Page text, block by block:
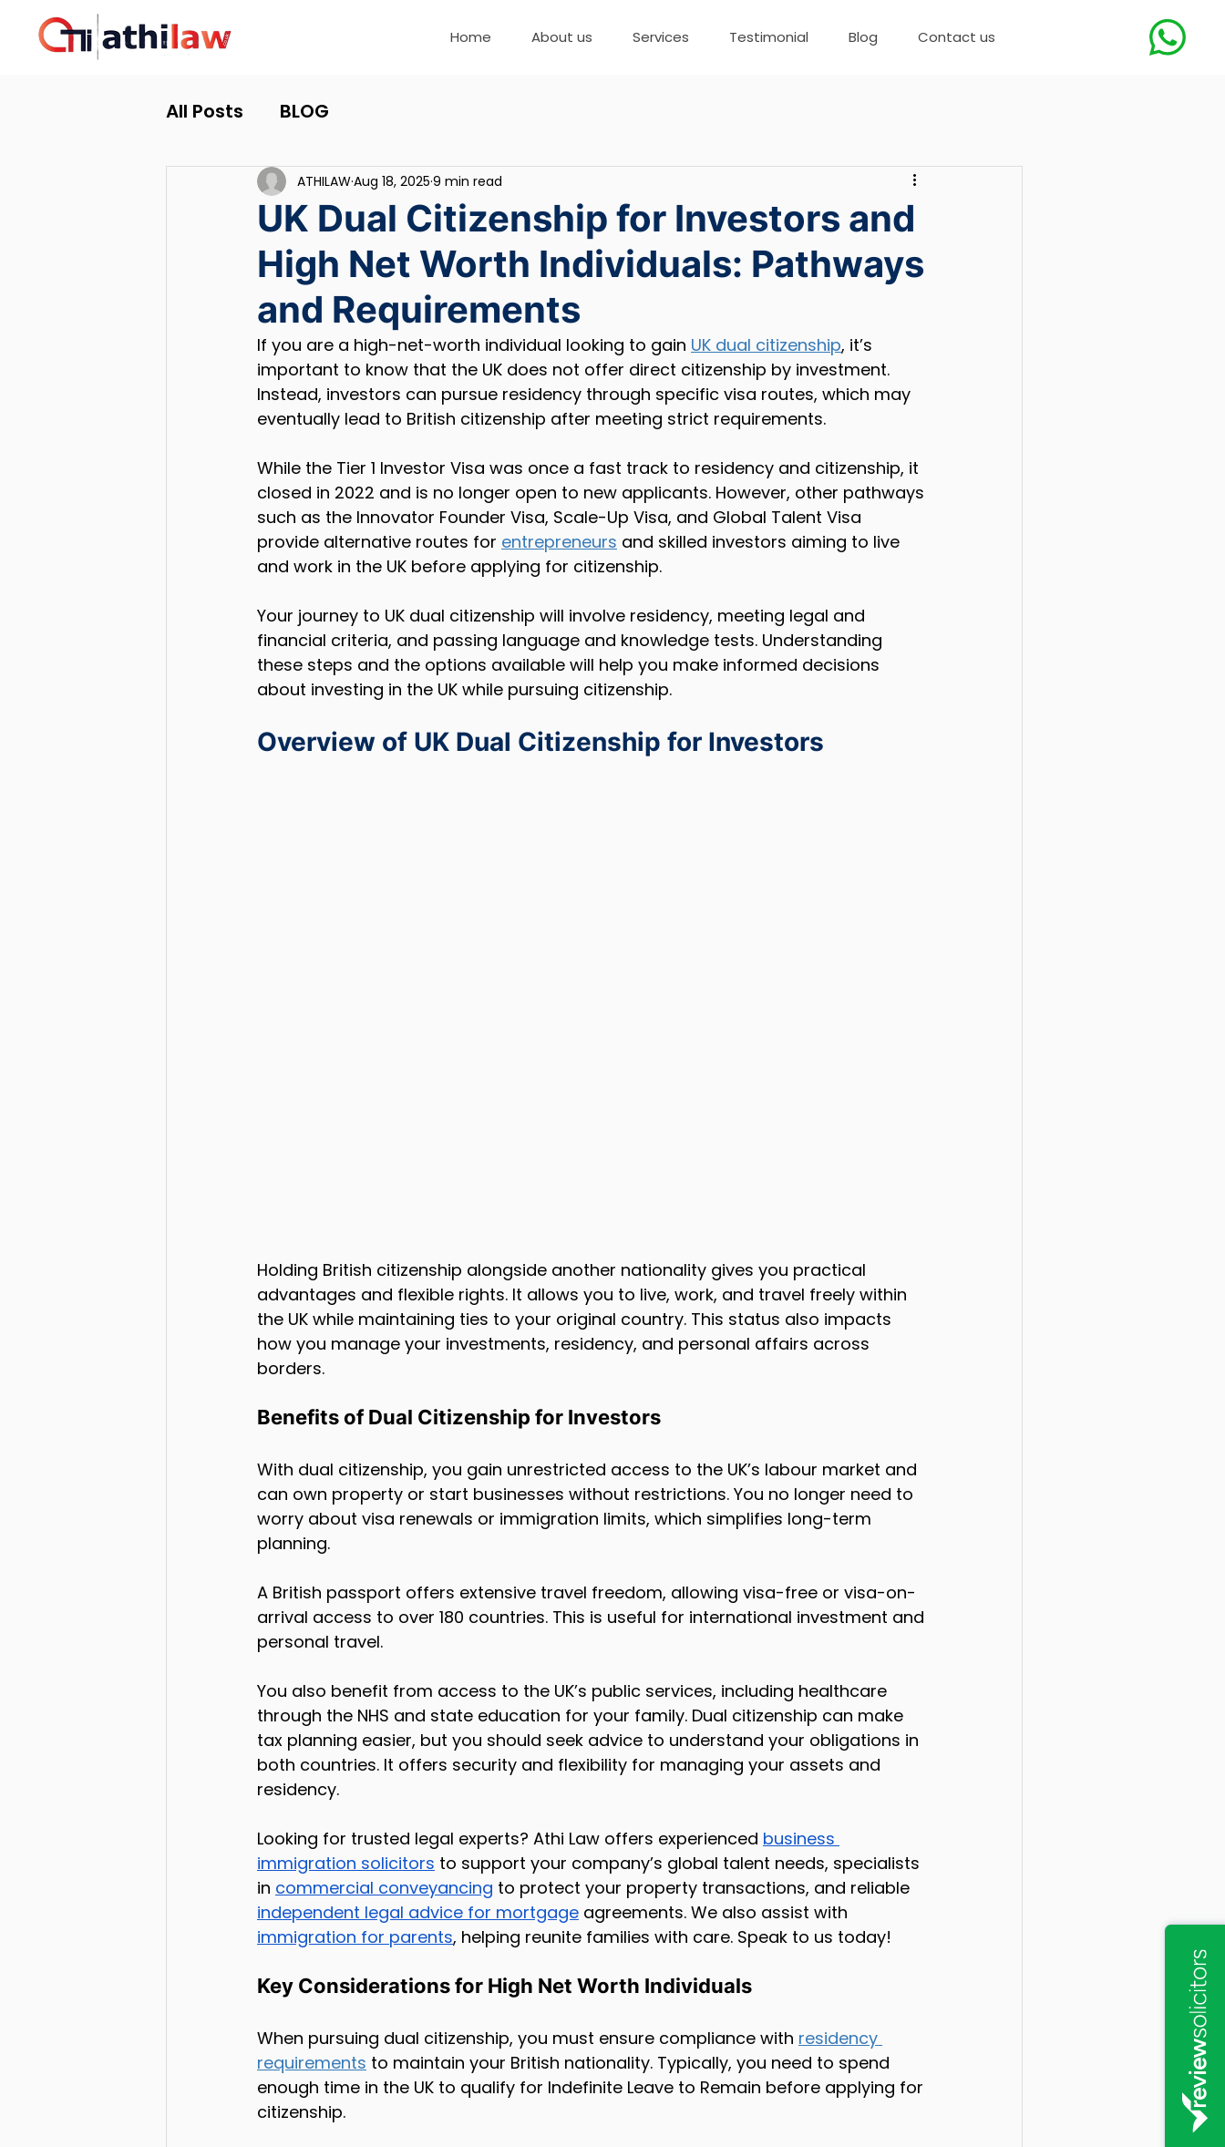
Home About us Services Testimonial Blog Contact us
All Posts BLOG
UK Dual Citizenship for Investors and
High Net Worth Individuals: Pathways
and Requirements
ATHILAWAug 18, 2025 9 min read
If you are a high-net-worth individual looking to gain UK dual citizenship, it’s
important to know that the UK does not offer direct citizenship by investment.
Instead, investors can pursue residency through specific visa routes, which may
eventually lead to British citizenship after meeting strict requirements.
While the Tier 1 Investor Visa was once a fast track to residency and citizenship, it
closed in 2022 and is no longer open to new applicants. However, other pathways
such as the Innovator Founder Visa, Scale-Up Visa, and Global Talent Visa
provide alternative routes for entrepreneurs and skilled investors aiming to live
and work in the UK before applying for citizenship.
Your journey to UK dual citizenship will involve residency, meeting legal and
financial criteria, and passing language and knowledge tests. Understanding
these steps and the options available will help you make informed decisions
about investing in the UK while pursuing citizenship.
Overview of UK Dual Citizenship for Investors
Holding British citizenship alongside another nationality gives you practical
advantages and flexible rights. It allows you to live, work, and travel freely within
the UK while maintaining ties to your original country. This status also impacts
how you manage your investments, residency, and personal affairs across
borders.
Benefits of Dual Citizenship for Investors
With dual citizenship, you gain unrestricted access to the UK’s labour market and
can own property or start businesses without restrictions. You no longer need to
worry about visa renewals or immigration limits, which simplifies long-term
planning.
A British passport offers extensive travel freedom, allowing visa-free or visa-on-
arrival access to over 180 countries. This is useful for international investment and
personal travel.
You also benefit from access to the UK’s public services, including healthcare
through the NHS and state education for your family. Dual citizenship can make
tax planning easier, but you should seek advice to understand your obligations in
both countries. It offers security and flexibility for managing your assets and
residency.
Looking for trusted legal experts? Athi Law offers experienced business
immigration solicitors to support your company’s global talent needs, specialists
in commercial conveyancing to protect your property transactions, and reliable
independent legal advice for mortgage agreements. We also assist with
immigration for parents, helping reunite families with care. Speak to us today!
Key Considerations for High Net Worth Individuals
When pursuing dual citizenship, you must ensure compliance with residency
requirements to maintain your British nationality. Typically, you need to spend
enough time in the UK to qualify for Indefinite Leave to Remain before applying for
citizenship.